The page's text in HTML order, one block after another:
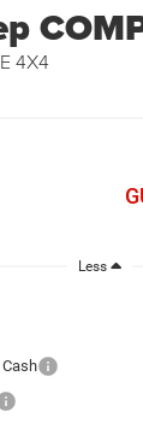
4X4
Less